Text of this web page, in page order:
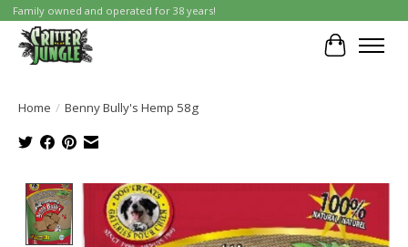
Family owned and operated for 38 years!
Cart
Home / Benny Bully's Hemp 58g
Product image slideshow Items